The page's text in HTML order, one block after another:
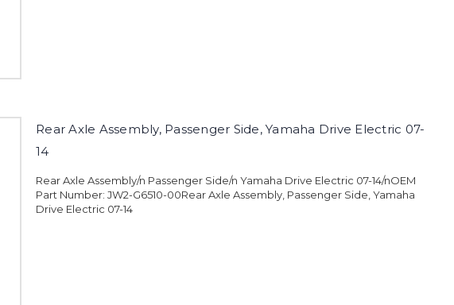
Rear Axle Assembly, Passenger Side, Yamaha Drive Electric 07-
14
Rear Axle Assembly/n Passenger Side/n Yamaha Drive Electric 07-14/nOEM
Part Number: JW2-G6510-00Rear Axle Assembly, Passenger Side, Yamaha
Drive Electric 07-14